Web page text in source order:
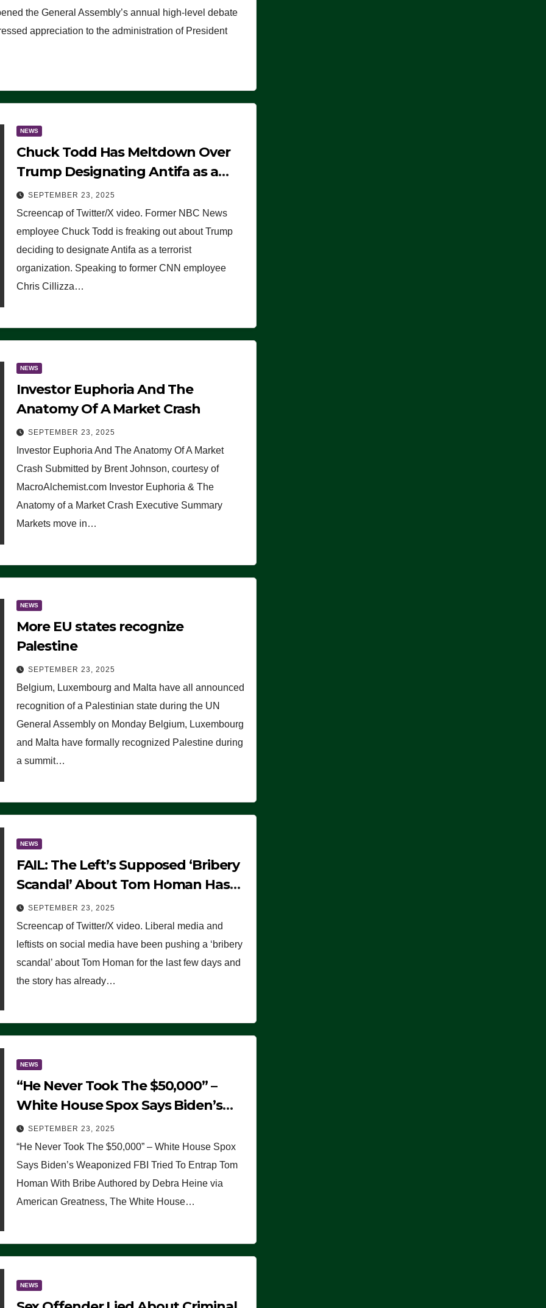
the General Assembly’s annual high-level debate
appreciation to the administration of President
NEWS
Chuck Todd Has Meltdown Over
Trump Designating Antifa as a
Terrorist Organization, Falsely
Claims Not to Know What it is
(VIDEO)
SEPTEMBER 23, 2025
Screencap of Twitter/X video. Former NBC News
employee Chuck Todd is freaking out about Trump
deciding to designate Antifa as a terrorist
organization. Speaking to former CNN employee
Chris Cillizza…
NEWS
Investor Euphoria And The
Anatomy Of A Market Crash
SEPTEMBER 23, 2025
Investor Euphoria And The Anatomy Of A Market
Crash Submitted by Brent Johnson, courtesy of
MacroAlchemist.com Investor Euphoria & The
Anatomy of a Market Crash Executive Summary
Markets move in…
NEWS
More EU states recognize
Palestine
SEPTEMBER 23, 2025
Belgium, Luxembourg and Malta have all announced
recognition of a Palestinian state during the UN
General Assembly on Monday Belgium, Luxembourg
and Malta have formally recognized Palestine during
a summit…
NEWS
FAIL: The Left’s Supposed ‘Bribery
Scandal’ About Tom Homan Has
Already Flamed Out
SEPTEMBER 23, 2025
Screencap of Twitter/X video. Liberal media and
leftists on social media have been pushing a ‘bribery
scandal’ about Tom Homan for the last few days and
the story has already…
NEWS
“He Never Took The $50,000” –
White House Spox Says Biden’s
Weaponized FBI Tried To Entrap
Tom Homan With Bribe
SEPTEMBER 23, 2025
“He Never Took The $50,000” – White House Spox
Says Biden’s Weaponized FBI Tried To Entrap Tom
Homan With Bribe Authored by Debra Heine via
American Greatness, The White House…
NEWS